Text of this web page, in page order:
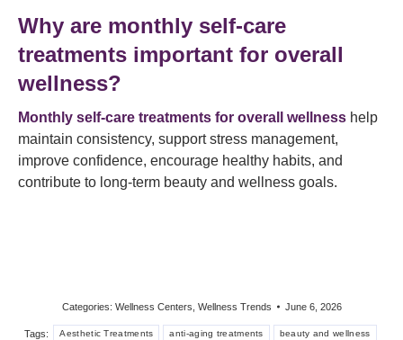
Why are monthly self-care
treatments important for overall
wellness?
Monthly self-care treatments for overall wellness help
maintain consistency, support stress management,
improve confidence, encourage healthy habits, and
contribute to long-term beauty and wellness goals.
Categories: Wellness Centers Wellness Trends June 6, 2026
Tags: Aesthetic Treatments anti-aging treatments beauty and wellness